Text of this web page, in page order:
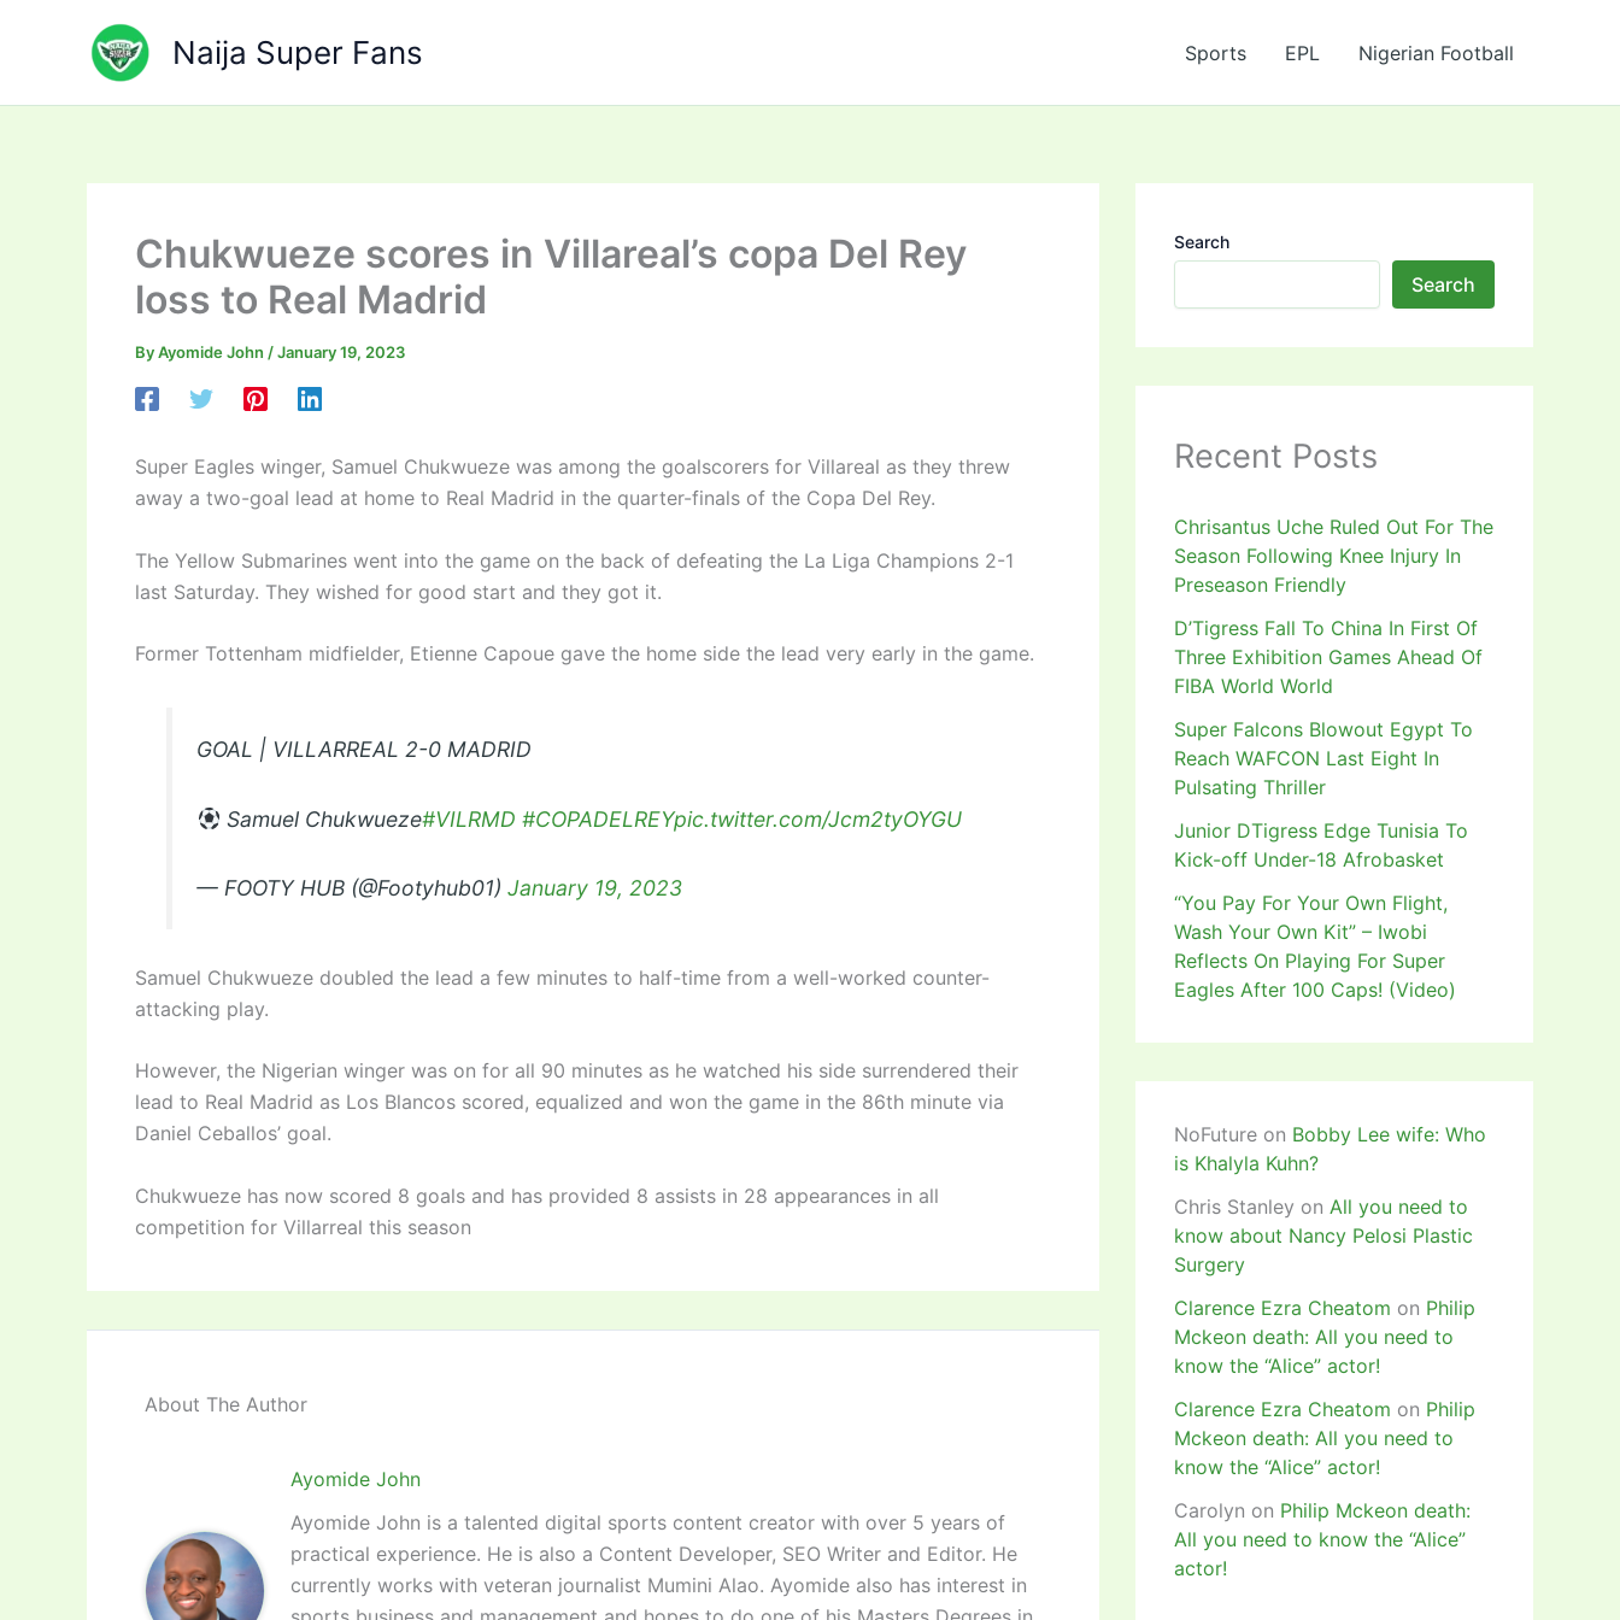
Naija Super Fans Sports EPL Nigerian Football
Chukwueze scores in Villareal’s copa Del Rey
loss to Real Madrid
ByAyomide John /January 19, 2023
Super Eagles winger, Samuel Chukwueze was among the goalscorers for Villareal as they threw
away a two-goal lead at home to Real Madrid in the quarter-finals of the Copa Del Rey.
The Yellow Submarines went into the game on the back of defeating the La Liga Champions 2-1
last Saturday. They wished for good start and they got it.
Former Tottenham midfielder, Etienne Capoue gave the home side the lead very early in the game.
GOAL | VILLARREAL 2-0 MADRID
Samuel Chukwueze#VILRMD #COPADELREYpic.twitter.com/Jcm2tyOYGU
— FOOTY HUB (@Footyhub01)January 19, 2023
Samuel Chukwueze doubled the lead a few minutes to half-time from a well-worked counter-
attacking play.
However, the Nigerian winger was on for all 90 minutes as he watched his side surrendered their
lead to Real Madrid as Los Blancos scored, equalized and won the game in the 86th minute via
Daniel Ceballos’ goal.
Chukwueze has now scored 8 goals and has provided 8 assists in 28 appearances in all
competition for Villarreal this season
About The Author
Ayomide John
Ayomide John is a talented digital sports content creator with over 5 years of
practical experience. He is also a Content Developer, SEO Writer and Editor. He
currently works with veteran journalist Mumini Alao. Ayomide also has interest in
Search
Search
Recent Posts
Chrisantus Uche Ruled Out For The
Season Following Knee Injury In
Preseason Friendly
D’Tigress Fall To China In First Of
Three Exhibition Games Ahead Of
FIBA World World
Super Falcons Blowout Egypt To
Reach WAFCON Last Eight In
Pulsating Thriller
Junior DTigress Edge Tunisia To
Kick-off Under-18 Afrobasket
“You Pay For Your Own Flight,
Wash Your Own Kit” – Iwobi
Reflects On Playing For Super
Eagles After 100 Caps! (Video)
NoFuture on Bobby Lee wife: Who
is Khalyla Kuhn?
Chris Stanley on All you need to
know about Nancy Pelosi Plastic
Surgery
Clarence Ezra Cheatom on Philip
Mckeon death: All you need to
know the “Alice” actor!
Clarence Ezra Cheatom on Philip
Mckeon death: All you need to
know the “Alice” actor!
Carolyn on Philip Mckeon death:
All you need to know the “Alice”
actor!